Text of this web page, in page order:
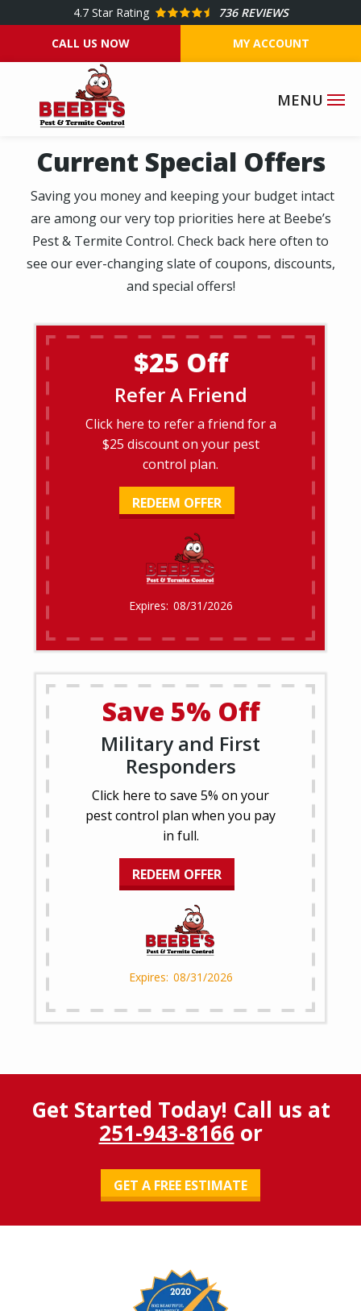
4.7 Star Rating
736 REVIEWS
CALL US NOW
MY ACCOUNT
Current Special Offers
Saving you money and keeping your budget intact
are among our very top priorities here at Beebe’s
Pest & Termite Control. Check back here often to
see our ever-changing slate of coupons, discounts,
and special offers!
$25 Off
Refer A Friend
Click here to refer a friend for a
$25 discount on your pest
control plan.
REDEEM OFFER
08/31/2026
Save 5% Off
Military and First
Responders
Click here to save 5% on your
pest control plan when you pay
in full.
REDEEM OFFER
08/31/2026
Get Started Today! Call us at
251-943-8166 or
GET A FREE ESTIMATE
Image